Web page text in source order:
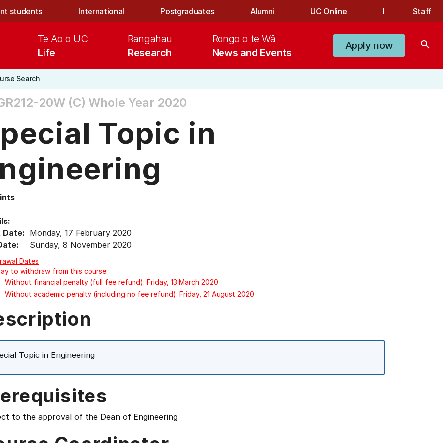
students International Postgraduates Alumni UC Online Staff
Life
Te Ao o UC
Research
Rangahau
News and Events
Rongo o te Wā
Apply now search
Search
20W (C) Whole Year 2020
Topic in
Date: Monday, 17 February 2020
Sunday, 8 November 2020
Dates
to withdraw from this course:
Without financial penalty (full fee refund): Friday, 13 March 2020
Without academic penalty (including no fee refund): Friday, 21 August 2020
Topic in Engineering
to the approval of the Dean of Engineering